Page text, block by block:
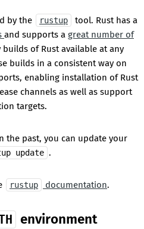
by the rustup
tool. Rust has a
and supports a great number of
of Rust available at any
builds in a consistent way on
enabling installation of Rust
channels as well as support
targets.
the past, you can update your
update .
rustup documentation.
environment